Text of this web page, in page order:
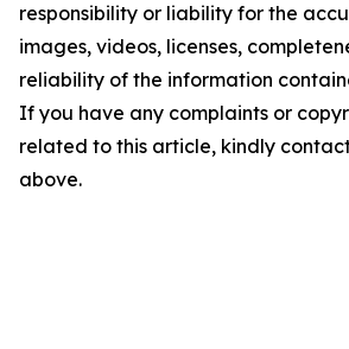
responsibility or liability for the
images, videos, licenses,
reliability of the information
If you have any complaints or
related to this article, kindly
above.